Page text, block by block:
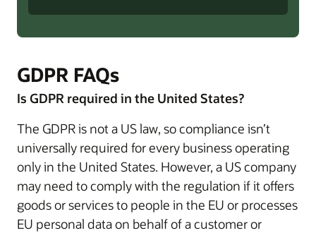
GDPR FAQs
Is GDPR required in the United States?
The GDPR is not a US law, so compliance isn’t
universally required for every business operating
only in the United States. However, a US company
may need to comply with the regulation if it offers
goods or services to people in the EU or processes
EU personal data on behalf of a customer or